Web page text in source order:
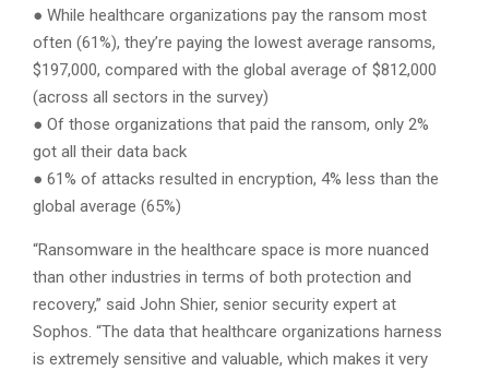
● While healthcare organizations pay the ransom most
often (61%), they’re paying the lowest average ransoms,
$197,000, compared with the global average of $812,000
(across all sectors in the survey)
● Of those organizations that paid the ransom, only 2%
got all their data back
● 61% of attacks resulted in encryption, 4% less than the
global average (65%)
“Ransomware in the healthcare space is more nuanced
than other industries in terms of both protection and
recovery,” said John Shier, senior security expert at
Sophos. “The data that healthcare organizations harness
is extremely sensitive and valuable, which makes it very